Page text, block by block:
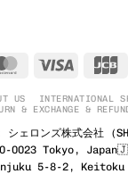
MasterCard
US
INTERNATIONAL
& EXCHANGE &
シェロンズ株式会社
0023 Tokyo,
5-8-2, Keitoku